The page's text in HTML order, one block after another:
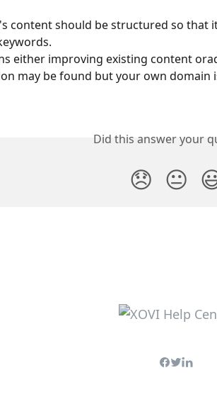
content should be structured so that
either improving existing content
may be found but your own domain
Did this answer your
😞 😐